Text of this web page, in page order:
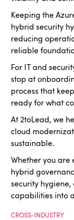
Keeping the
hybrid security
reducing
reliable
For IT and
stop at
process that
ready for what
At 2toLead, we
cloud
sustainable.
Whether you are
hybrid
security
capabilities into
CROSS-INDUSTRY